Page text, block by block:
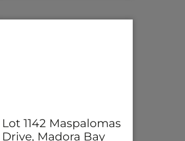
Lot 1142 Maspalomas
Drive, Madora Bay